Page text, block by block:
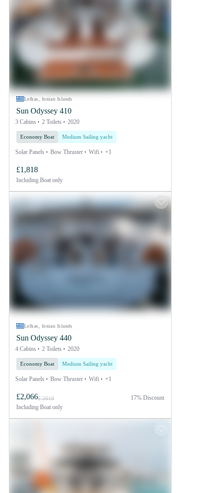
Lefkas, Ionian Islands
Sun Odyssey 410
3 Cabins 2 Toilets 2020
Economy Boat Medium Sailing yacht
Solar Panels Bow Thruster Wifi +1
£1,818
Including Boat only
Lefkas, Ionian Islands
Sun Odyssey 440
4 Cabins 2 Toilets 2020
Economy Boat Medium Sailing yacht
Solar Panels Bow Thruster Wifi +1
£2,066£ 2610
Including Boat only
17% Discount